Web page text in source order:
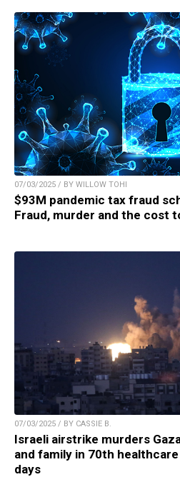
07/03/2025 / BY WILLOW TOHI
$93M pandemic tax fraud
Fraud, murder and the cost
07/03/2025 / BY CASSIE B.
Israeli airstrike murders
and family in 70th
days